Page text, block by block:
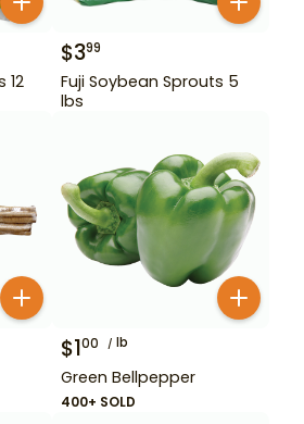
12
$399
Fuji Soybean Sprouts 5
lbs
$100 lb
Green Bellpepper
400+ SOLD